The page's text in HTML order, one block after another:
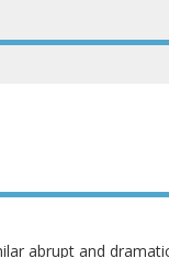
abrupt and